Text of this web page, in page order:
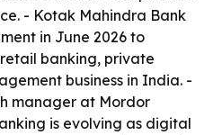
- Kotak Mahindra Bank
in June 2026 to
banking, private
business in India. -
manager at Mordor
is evolving as digital